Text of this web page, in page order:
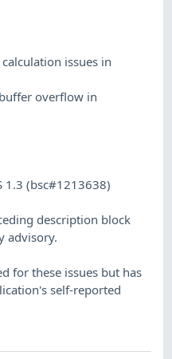
issues in
overflow in
1.3 (bsc#1213638)
description block
advisory.
for these issues but has
self-reported